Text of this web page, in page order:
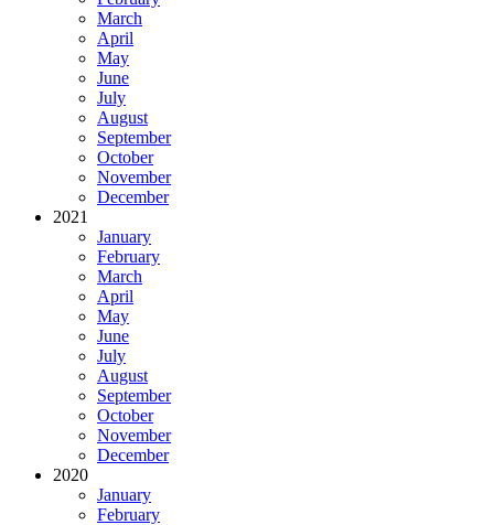
March
April
May
June
July
August
September
October
November
December
2021
January
February
March
April
May
June
July
August
September
October
November
December
2020
January
February